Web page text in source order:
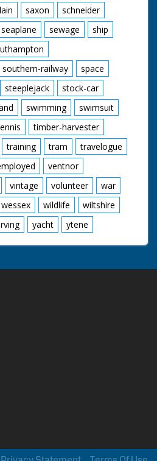
saxon
schneider
seaplane sewage
ship
southern-railway
space
steeplejack
stock-car
swimming
swimsuit
timber-harvester
training tram
travelogue
ventnor
vintage volunteer
war
wessex wildlife
wiltshire
yacht ytene